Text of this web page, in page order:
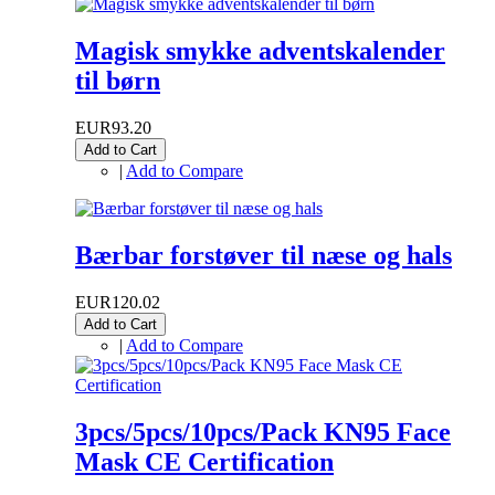
Magisk smykke adventskalender
til børn
EUR93.20
Add to Cart
| Add to Compare
Bærbar forstøver til næse og hals
EUR120.02
Add to Cart
| Add to Compare
3pcs/5pcs/10pcs/Pack KN95 Face
Mask CE Certification